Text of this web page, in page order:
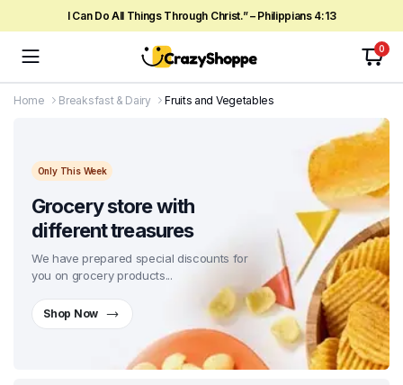
I Can Do All Things Through Christ.” – Philippians 4:13
0
Home Breaksfast & Dairy Fruits and Vegetables
Only This Week
Grocery store with
different treasures
We have prepared special discounts for
you on grocery products...
Shop Now